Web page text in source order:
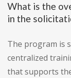
What is the
in the
The program is
centralized
that supports